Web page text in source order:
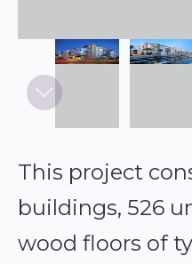
This project
buildings, 526
wood floors of